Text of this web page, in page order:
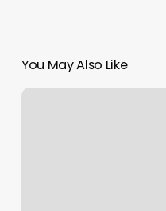
You May Also Like
Face